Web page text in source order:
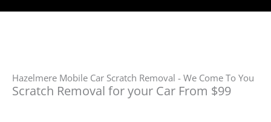
Hazelmere Mobile Car Scratch Removal - We Come To You
Scratch Removal for your Car From $99